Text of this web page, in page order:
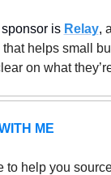
sponsor is Relay,
that helps small
on what
ME
to help you